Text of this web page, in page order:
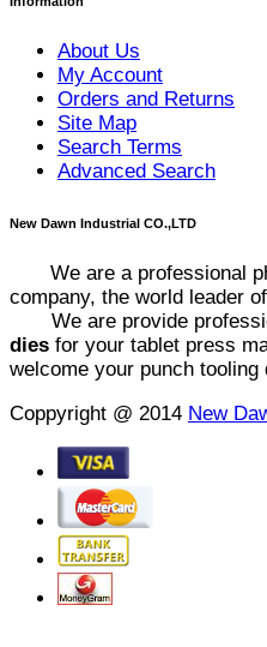
About Us
My Account
Orders and Returns
Site Map
Search Terms
Advanced Search
New Dawn Industrial CO.,LTD
We are a professional
company, the world leader of
We are provide
dies for your tablet press
welcome your punch tooling
Coppyright @ 2014 New